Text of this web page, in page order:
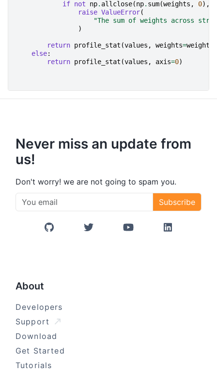
if not np. allclose(np. sum(weights , 0),
raise ValueError(
"The sum of weights across
)
return profile_stat (values , weights=weights
else:
return profile_stat (values , axis=0)
Never miss an update from
us!
Don't worry! we are not going to spam you.
Subscribe
GitHub Twitter/X YouTube LinkedIn
About
Developers
Support
Download
Get Started
Tutorials